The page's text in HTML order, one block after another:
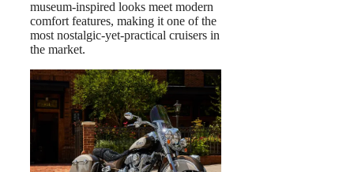
museum-inspired looks meet modern
comfort features, making it one of the
most nostalgic-yet-practical cruisers in
the market.